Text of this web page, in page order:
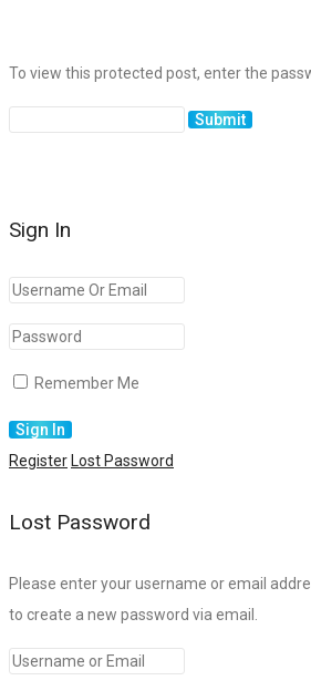
To view this protected post, enter the
Sign In
Remember Me
Register Lost Password
Lost Password
Please enter your username or email
to create a new password via email.